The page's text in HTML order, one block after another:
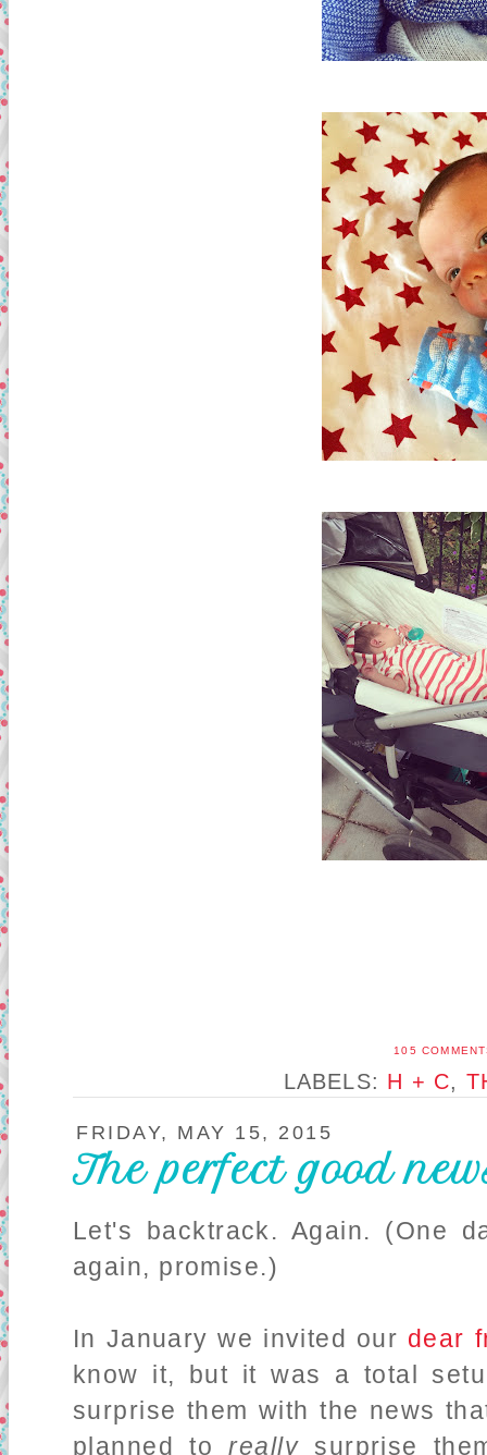
105
LABELS: H + C,
FRIDAY, MAY 15, 2015
The perfect good
Let's backtrack. Again. (One
again, promise.)
In January we invited our dear
know it, but it was a total
surprise them with the news
planned toreally surprise